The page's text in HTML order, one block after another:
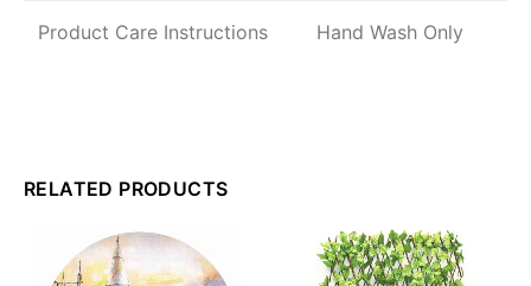
Product Care Instructions Hand Wash Only
RELATED PRODUCTS